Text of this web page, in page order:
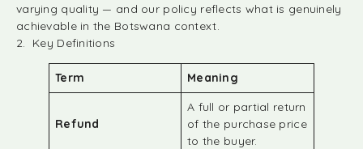
varying quality — and our policy reflects what is genuinely
achievable in the Botswana context.
2. Key Definitions
Term Meaning
Refund
A full or partial return
of the purchase price
to the buyer.